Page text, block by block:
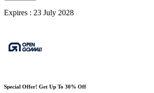
Expires : 23 July 2028
Special Offer! Get Up To 30% Off